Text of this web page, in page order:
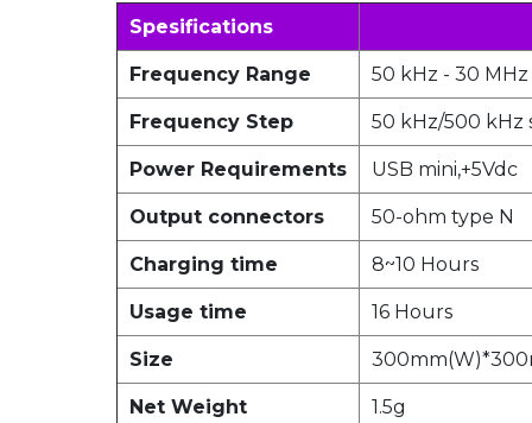
Spesifications
Frequency Range 50 kHz - 30 MHz
Frequency Step 50 kHz/500 kHz
Power Requirements USB mini,+5Vdc
Output connectors 50-ohm type N
Charging time 8~10 Hours
Usage time 16 Hours
Size
Net Weight 1.5g